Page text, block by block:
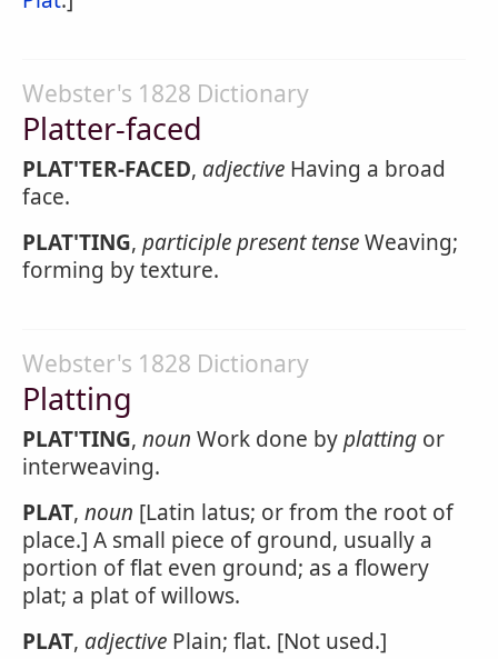
Webster's 1828 Dictionary
Platter-faced
PLAT'TER-FACED, adjective Having a broad
face.
PLAT'TING, participle present tenseWeaving;
forming by texture.
Webster's 1828 Dictionary
Platting
PLAT'TING, noun Work done byplatting or
interweaving.
PLAT, noun [Latin latus; or from the root of
place.] A small piece of ground, usually a
portion of flat even ground; as a flowery
plat; a plat of willows.
PLAT, adjective Plain; flat. [Not used.]